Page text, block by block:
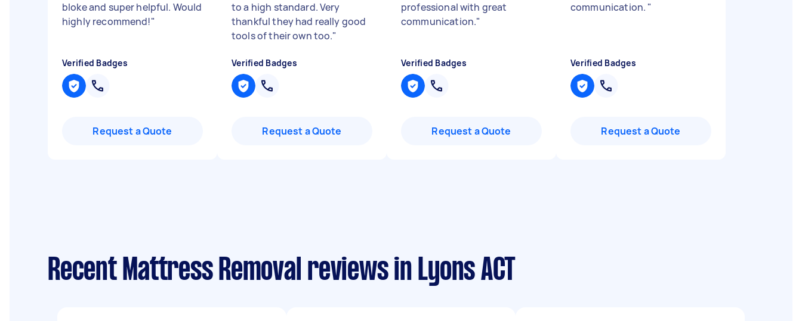
bloke and super helpful. Would
highly recommend!"
Verified Badges
Request a Quote
to a high standard. Very
thankful they had really good
tools of their own too."
Verified Badges
Request a Quote
professional with great
communication."
Verified Badges
Request a Quote
communication. "
Verified Badges
Request a Quote
Recent Mattress Removal reviews in Lyons ACT